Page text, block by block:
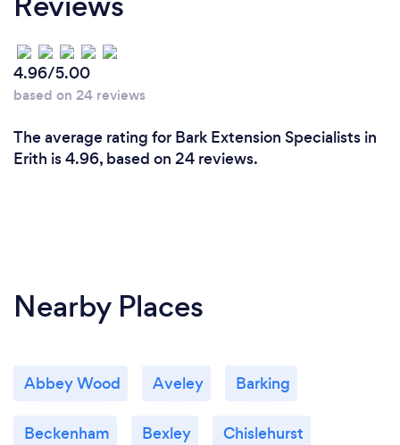
4.96/5.00
based on 24 reviews
The average rating for Bark Extension Specialists in
Erith is 4.96, based on 24 reviews.
Nearby Places
Abbey Wood Aveley Barking
Beckenham Bexley Chislehurst